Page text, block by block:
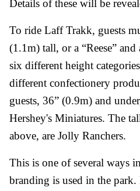
Details of these will be
To ride Laff Trakk, guests
(1.1m) tall, or a “Reese”
six different height
different confectionery
guests, 36” (0.9m) and
Hershey's Miniatures. The
above, are Jolly Ranchers.
This is one of several ways
branding is used in the